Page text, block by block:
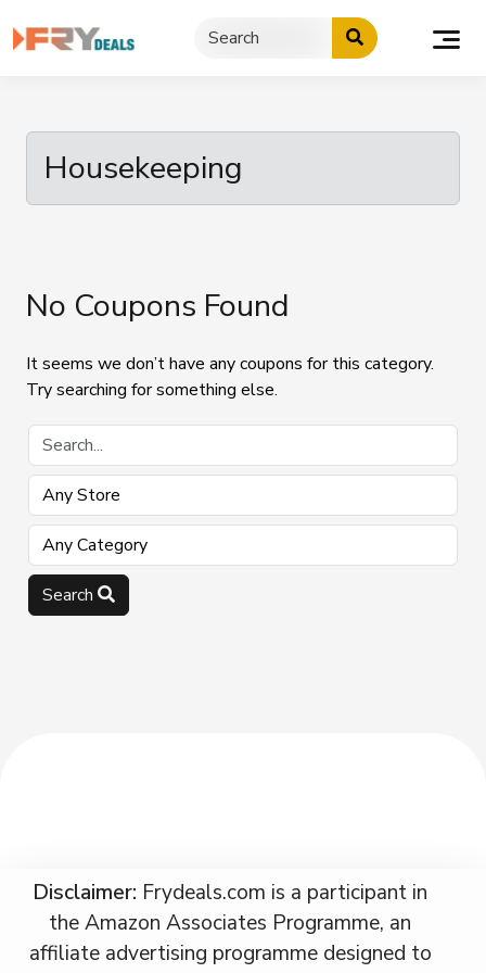
to
Housekeeping
No Coupons Found
It seems we don’t have any coupons for this category.
Try searching for something else.
Search
Disclaimer: Frydeals.com is a participant in
the Amazon Associates Programme, an
affiliate advertising programme designed to